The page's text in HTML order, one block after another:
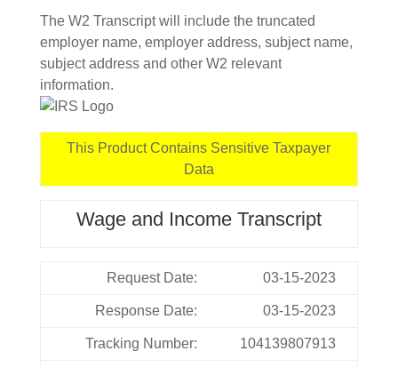
The W2 Transcript will include the truncated
employer name, employer address, subject name,
subject address and other W2 relevant
information.
This Product Contains Sensitive Taxpayer
Data
Wage and Income Transcript
Request Date: 03-15-2023
Response Date: 03-15-2023
Tracking Number: 104139807913